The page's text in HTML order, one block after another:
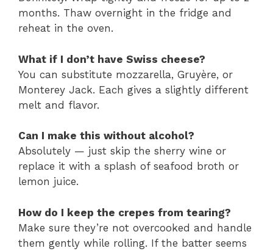
months. Thaw overnight in the fridge and
reheat in the oven.
What if I don’t have Swiss cheese?
You can substitute mozzarella, Gruyère, or
Monterey Jack. Each gives a slightly different
melt and flavor.
Can I make this without alcohol?
Absolutely — just skip the sherry wine or
replace it with a splash of seafood broth or
lemon juice.
How do I keep the crepes from tearing?
Make sure they’re not overcooked and handle
them gently while rolling. If the batter seems